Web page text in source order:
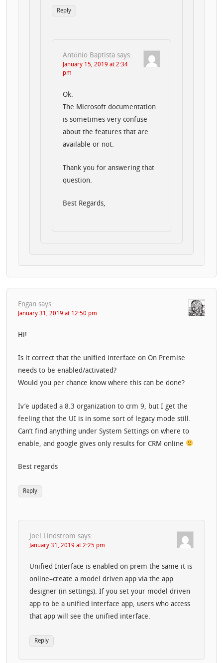
Reply
António Baptista says:
January 15, 2019 at 2:34
pm
Ok.
The Microsoft documentation
is sometimes very confuse
about the features that are
available or not.
Thank you for answering that
question.
Best Regards,
Engan says:
January 31, 2019 at 12:50 pm
Hi!
Is it correct that the unified interface on On Premise
needs to be enabled/activated?
Would you per chance know where this can be done?
Iv’e updated a 8.3 organization to crm 9, but I get the
feeling that the UI is in some sort of legacy mode still.
Can’t find anything under System Settings on where to
enable, and google gives only results for CRM online
Best regards
Reply
Joel Lindstrom says:
January 31, 2019 at 2:25 pm
Unified Interface is enabled on prem the same it is
online–create a model driven app via the app
designer (in settings). If you set your model driven
app to be a unified interface app, users who access
that app will see the unified interface.
Reply